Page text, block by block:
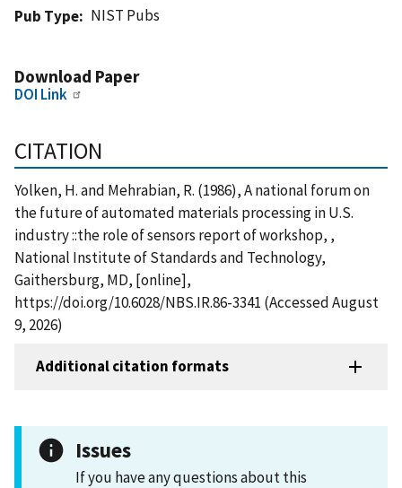
Pub Type
NIST Pubs
Download Paper
DOI Link
CITATION
Yolken, H. and Mehrabian, R. (1986), A national forum on
the future of automated materials processing in U.S.
industry ::the role of sensors report of workshop, ,
National Institute of Standards and Technology,
Gaithersburg, MD, [online],
https://doi.org/10.6028/NBS.IR.86-3341 (Accessed August
9, 2026)
Additional citation formats
Issues
If you have any questions about this